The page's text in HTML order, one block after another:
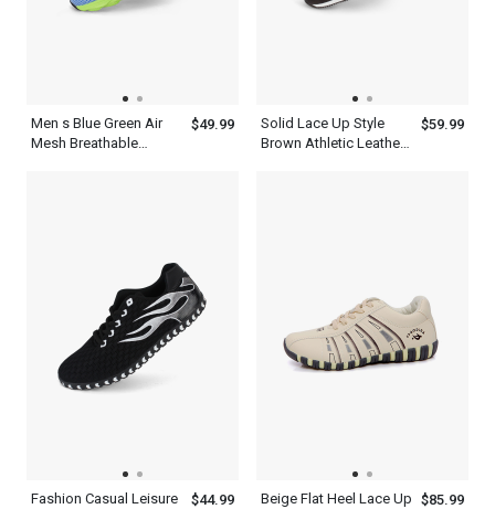
Men s Blue Green Air
Mesh Breathable
$49.99
Solid Lace Up Style
Brown Athletic Leather
$59.99
Fashion Casual Leisure
$44.99
Beige Flat Heel Lace Up $85.99